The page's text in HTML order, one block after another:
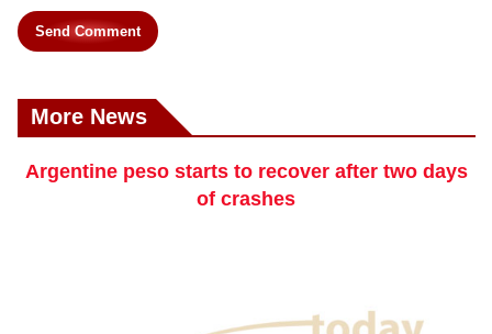
Send Comment
More News
Argentine peso starts to recover after two days
of crashes